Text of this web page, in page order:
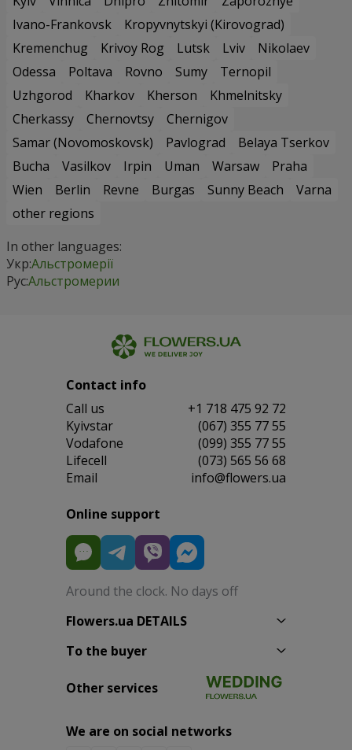
Ivano-Frankovsk
Kropyvnytskyi (Kirovograd)
Krivoy Rog Lutsk
Nikolaev
Poltava Rovno
Khmelnitsky
Cherkassy
Samar (Novomoskovsk)
Pavlograd
Irpin Uman
Revne
Укр:Альстромерії
Рус:Альстромерии
Kyivstar
(067) 355 77 55
Vodafone
(099) 355 77 55
Lifecell
(073) 565 56 68
Email
info@flowers.ua